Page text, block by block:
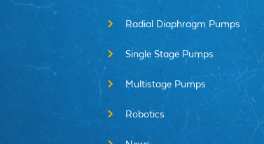
Radial Diaphragm Pumps
Single Stage Pumps
Multistage Pumps
Robotics